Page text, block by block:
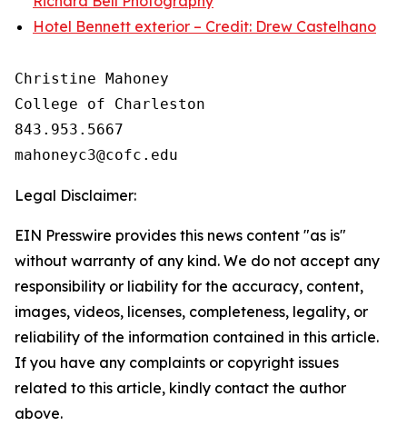
Hotel Bennett exterior – Credit: Drew Castelhano
Christine Mahoney
College of Charleston
843.953.5667
Legal Disclaimer:
EIN Presswire provides this news content "as is"
without warranty of any kind. We do not accept any
responsibility or liability for the accuracy, content,
images, videos, licenses, completeness, legality, or
reliability of the information contained in this article.
If you have any complaints or copyright issues
related to this article, kindly contact the author
above.